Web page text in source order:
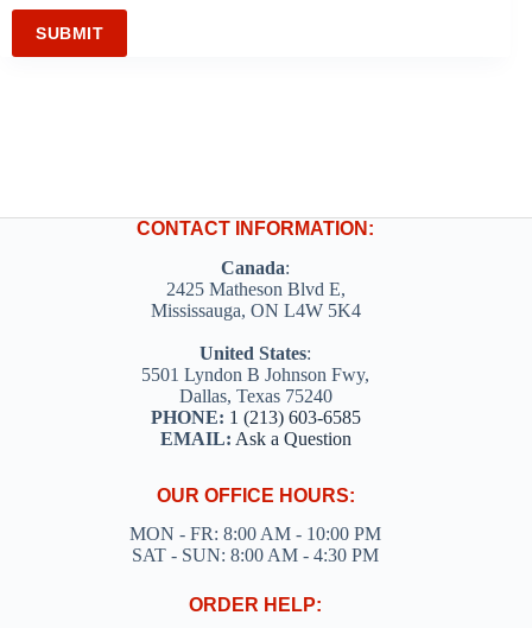
SUBMIT
CONTACT INFORMATION:
Canada:
2425 Matheson Blvd E,
Mississauga, ON L4W 5K4
United States:
5501 Lyndon B Johnson Fwy,
Dallas, Texas 75240
PHONE: 1 (213) 603-6585
EMAIL: Ask a Question
OUR OFFICE HOURS:
MON - FR: 8:00 AM - 10:00 PM
SAT - SUN: 8:00 AM - 4:30 PM
ORDER HELP: